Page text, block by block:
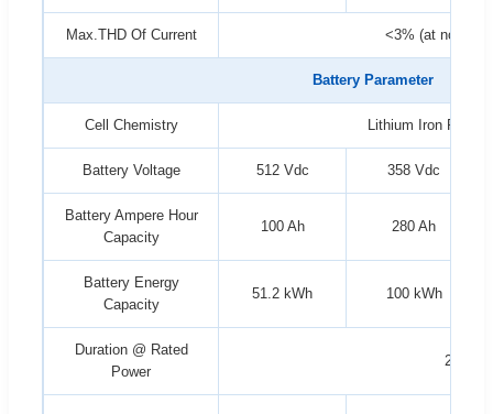
Max.THD Of Current <3% (at nominal
Battery Parameter
Cell Chemistry Lithium Iron
Battery Voltage 512 Vdc 358 Vdc
Battery Ampere Hour
Capacity
100 Ah 280 Ah
Battery Energy
Capacity
51.2 kWh 100 kWh
Duration @ Rated
Power
2 hrs